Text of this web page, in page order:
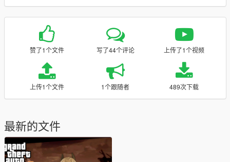
赞了1个文件 写了44个评论 上传了1个视频
上传1个文件 1个跟随者 489次下载
最新的文件